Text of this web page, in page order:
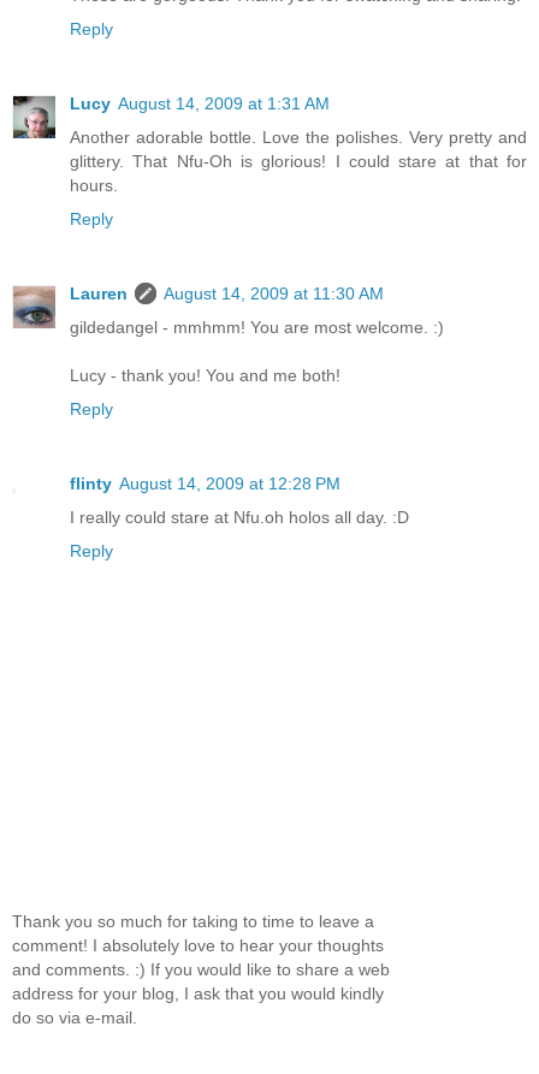
Reply
Lucy August 14, 2009 at 1:31 AM
Another adorable bottle. Love the polishes. Very pretty and
glittery. That Nfu-Oh is glorious! I could stare at that for
hours.
Reply
Lauren
August 14, 2009 at 11:30 AM
gildedangel - mmhmm! You are most welcome. :)
Lucy - thank you! You and me both!
Reply
flinty August 14, 2009 at 12:28 PM
I really could stare at Nfu.oh holos all day. :D
Reply
Thank you so much for taking to time to leave a
comment! I absolutely love to hear your thoughts
and comments. :) If you would like to share a web
address for your blog, I ask that you would kindly
do so via e-mail.